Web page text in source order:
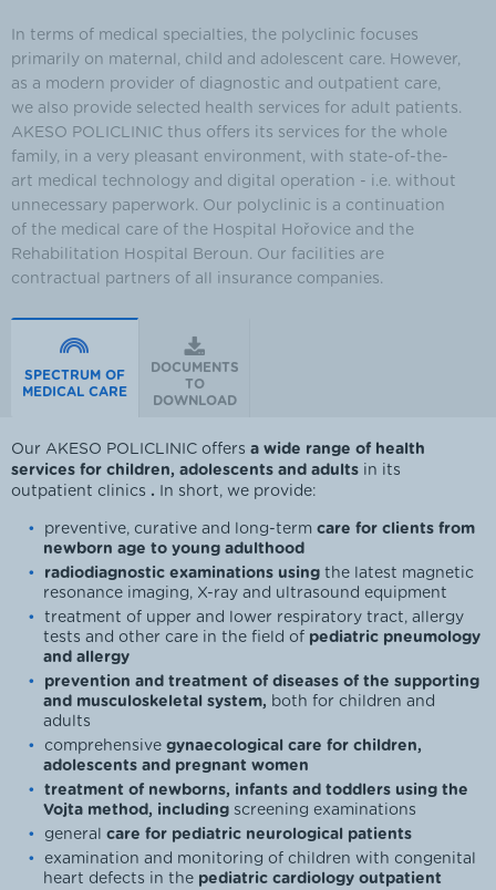
In terms of medical specialties, the polyclinic focuses
primarily on maternal, child and adolescent care. However,
as a modern provider of diagnostic and outpatient care,
we also provide selected health services for adult patients.
AKESO POLICLINIC thus offers its services for the whole
family, in a very pleasant environment, with state-of-the-
art medical technology and digital operation - i.e. without
unnecessary paperwork. Our polyclinic is a continuation
of the medical care of the Hospital Hořovice and the
Rehabilitation Hospital Beroun. Our facilities are
contractual partners of all insurance companies.
SPECTRUM OF
MEDICAL CARE
DOCUMENTS
TO
DOWNLOAD
Our AKESO POLICLINIC offers a wide range of health
services for children, adolescents and adults in its
outpatient clinics . In short, we provide:
preventive, curative and long-term care for clients from
newborn age to young adulthood
radiodiagnostic examinations using the latest magnetic
resonance imaging, X-ray and ultrasound equipment
treatment of upper and lower respiratory tract, allergy
tests and other care in the field of pediatric pneumology
and allergy
prevention and treatment of diseases of the supporting
and musculoskeletal system, both for children and
adults
comprehensivegynaecological care for children,
adolescents and pregnant women
treatment of newborns, infants and toddlers using the
Vojta method, including screening examinations
generalcare for pediatric neurological patients
examination and monitoring of children with congenital
heart defects in the pediatric cardiology outpatient